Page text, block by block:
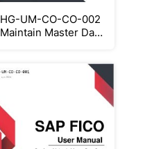
HG-UM-CO-CO-002
Maintain Master Data